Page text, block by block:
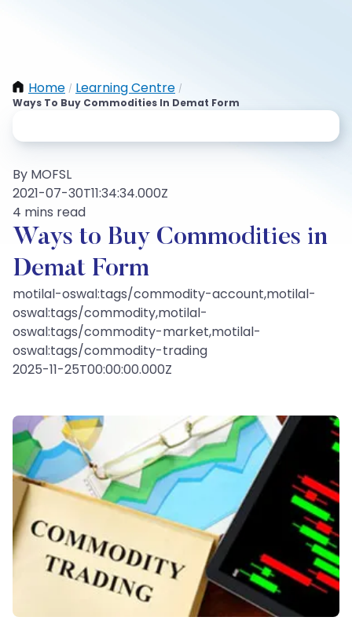
Home / Learning Centre /
Ways To Buy Commodities In Demat Form
By MOFSL
2021-07-30T11:34:34.000Z
4 mins read
Ways to Buy Commodities in
Demat Form
motilal-oswal:tags/commodity-account,motilal-
oswal:tags/commodity,motilal-
oswal:tags/commodity-market,motilal-
oswal:tags/commodity-trading
2025-11-25T00:00:00.000Z